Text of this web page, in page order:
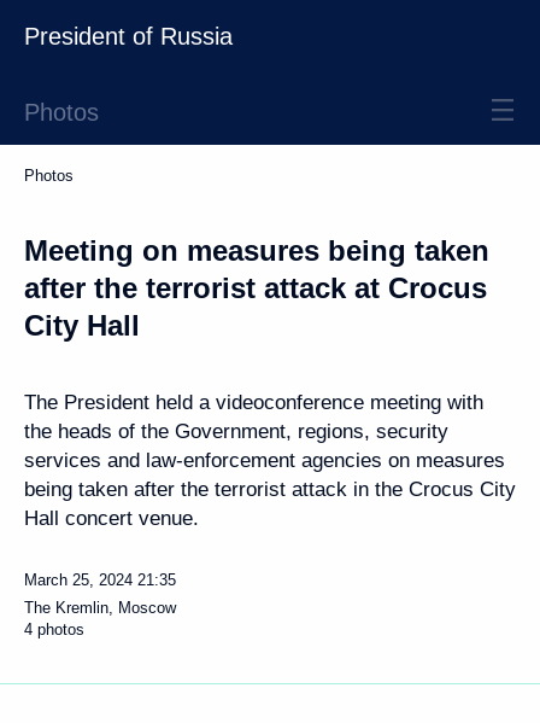
President of Russia
Photos
Photos
Meeting on measures being taken
after the terrorist attack at Crocus
City Hall
The President held a videoconference meeting with
the heads of the Government, regions, security
services and law-enforcement agencies on measures
being taken after the terrorist attack in the Crocus City
Hall concert venue.
March 25, 2024 21:35
The Kremlin, Moscow
4 photos